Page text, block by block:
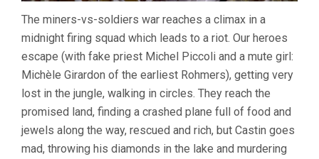
The miners-vs-soldiers war reaches a climax in a
midnight firing squad which leads to a riot. Our heroes
escape (with fake priest Michel Piccoli and a mute girl:
Michèle Girardon of the earliest Rohmers), getting very
lost in the jungle, walking in circles. They reach the
promised land, finding a crashed plane full of food and
jewels along the way, rescued and rich, but Castin goes
mad, throwing his diamonds in the lake and murdering